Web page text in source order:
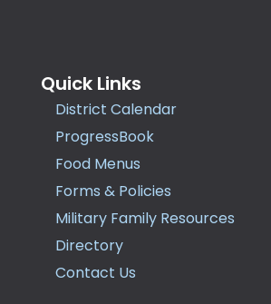
Quick Links
District Calendar
ProgressBook
Food Menus
Forms & Policies
Military Family Resources
Directory
Contact Us